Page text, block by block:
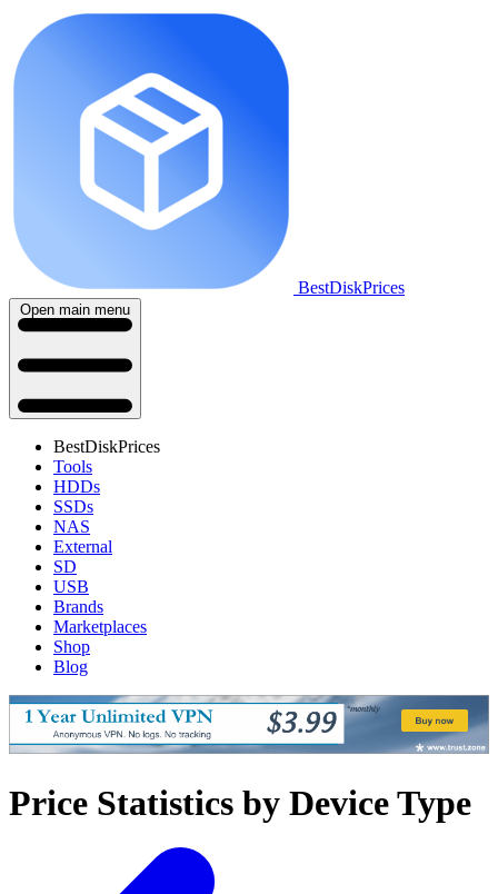
BestDiskPrices
Open main menu
BestDiskPrices
Tools
HDDs
SSDs
NAS
External
SD
USB
Brands
Marketplaces
Shop
Blog
Price Statistics by Device Type